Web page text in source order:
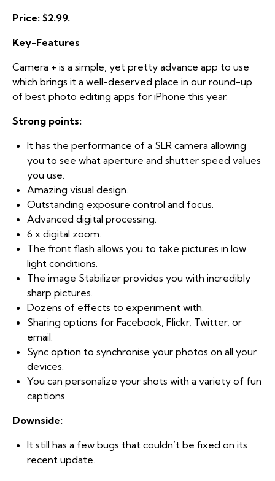
Price: $2.99.
Key-Features
Camera + is a simple, yet pretty advance app to use
which brings it a well-deserved place in our round-up
of best photo editing apps for iPhone this year.
Strong points:
It has the performance of a SLR camera allowing
you to see what aperture and shutter speed values
you use.
Amazing visual design.
Outstanding exposure control and focus.
Advanced digital processing.
6 x digital zoom.
The front flash allows you to take pictures in low
light conditions.
The image Stabilizer provides you with incredibly
sharp pictures.
Dozens of effects to experiment with.
Sharing options for Facebook, Flickr, Twitter, or
email.
Sync option to synchronise your photos on all your
devices.
You can personalize your shots with a variety of fun
captions.
Downside:
It still has a few bugs that couldn’t be fixed on its
recent update.